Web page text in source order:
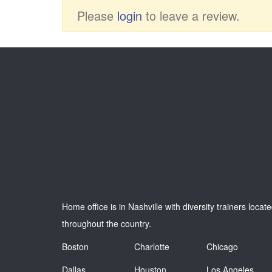
Please login to leave a review.
Home office is in Nashville with diversity trainers
throughout the country.
Boston
Charlotte
Chicago